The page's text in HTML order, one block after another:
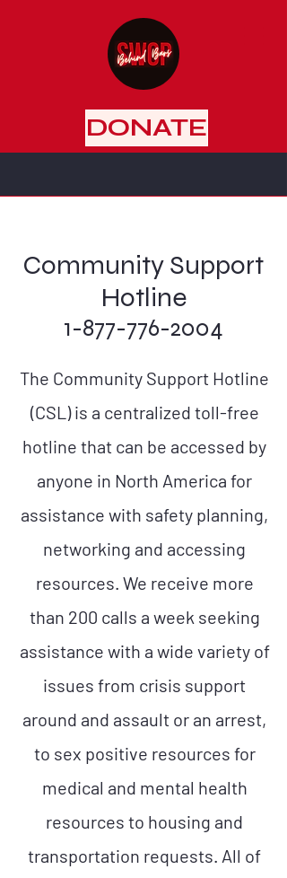
DONATE
Community Support
Hotline
1-877-776-2004
The Community Support Hotline
(CSL) is a centralized toll-free
hotline that can be accessed by
anyone in North America for
assistance with safety planning,
networking and accessing
resources. We receive more
than 200 calls a week seeking
assistance with a wide variety of
issues from crisis support
around and assault or an arrest,
to sex positive resources for
medical and mental health
resources to housing and
transportation requests. All of